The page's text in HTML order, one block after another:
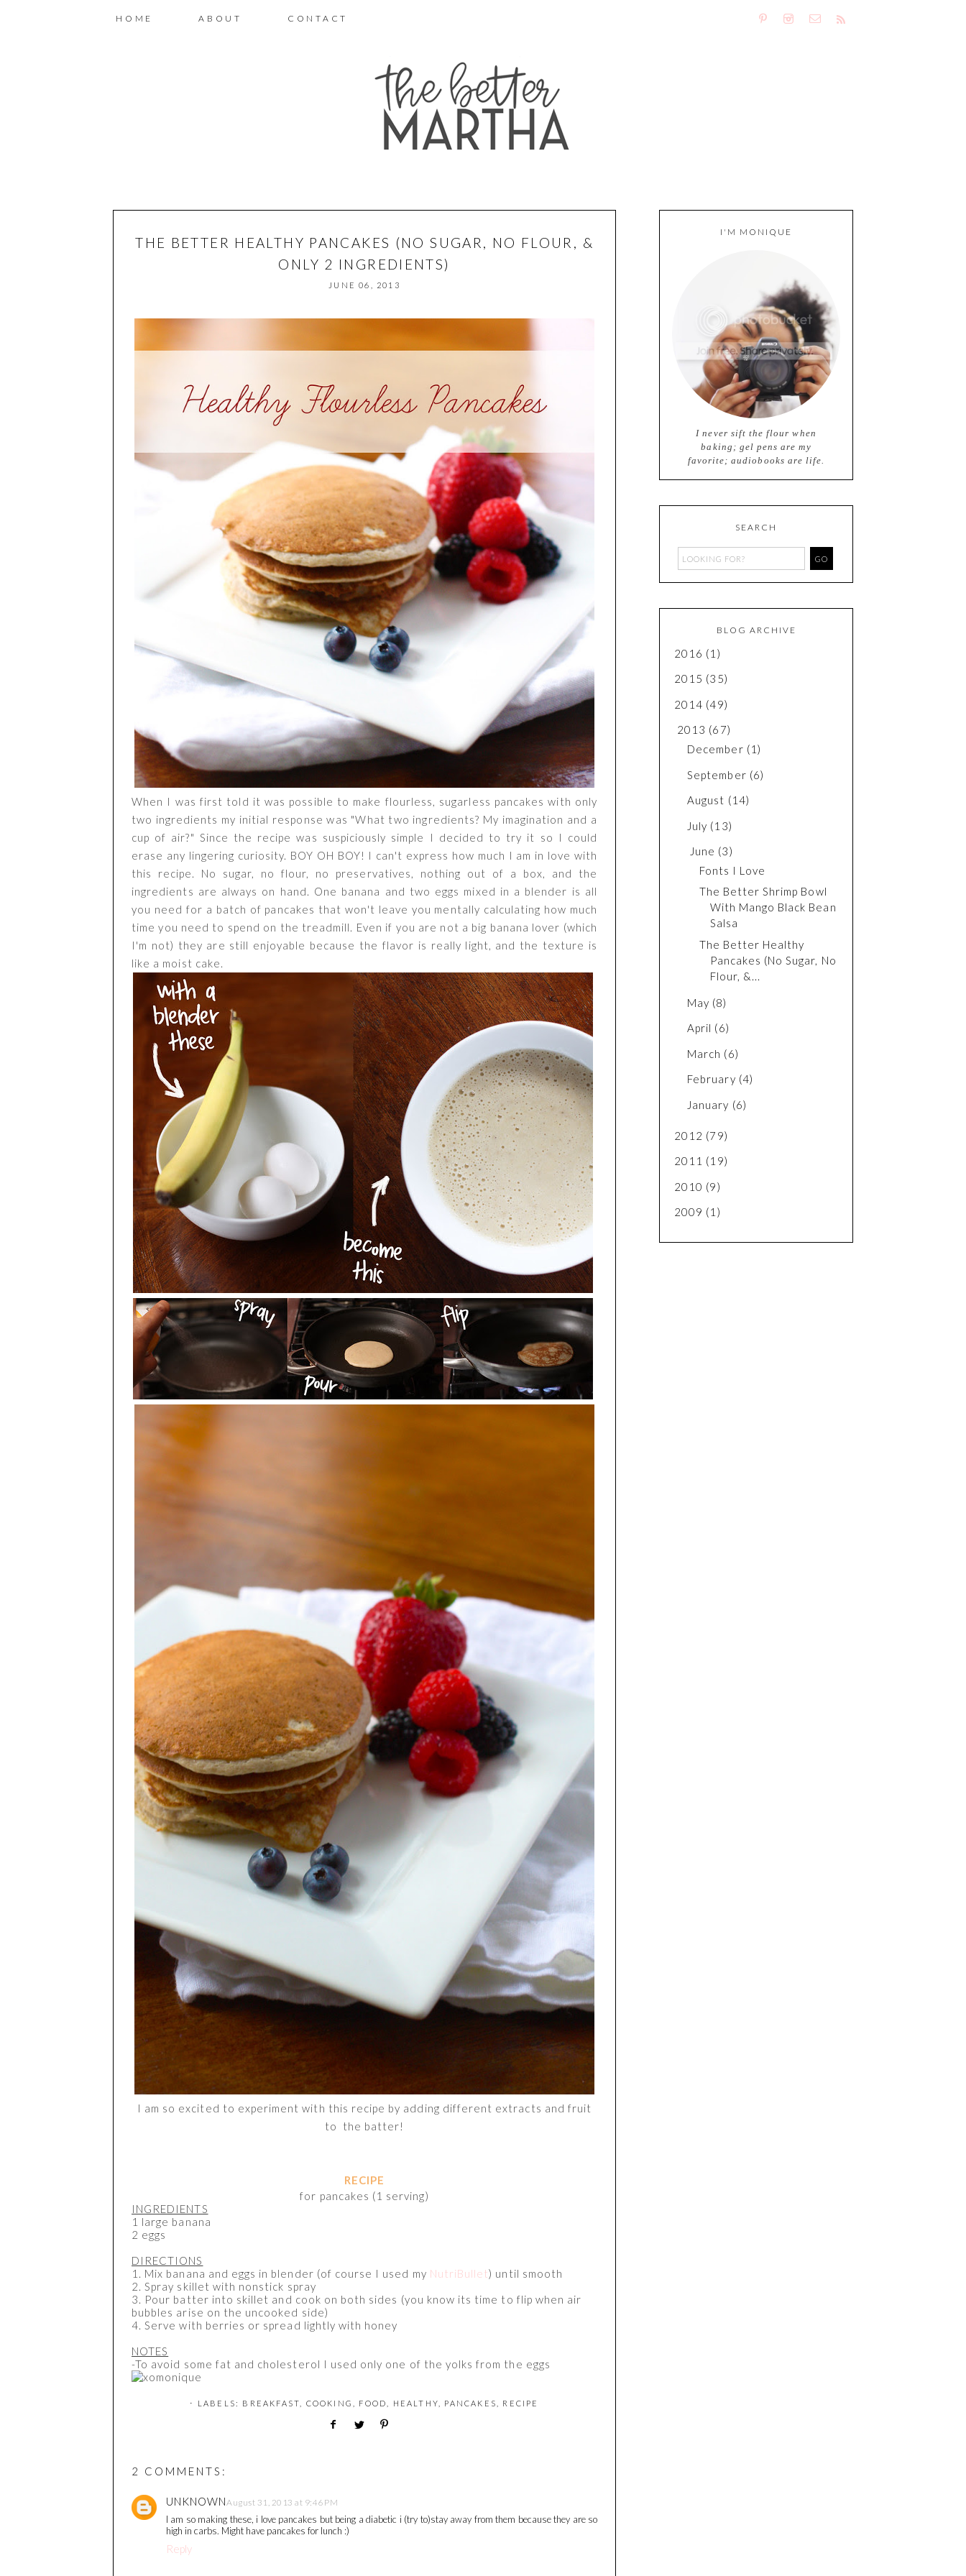
HOME ABOUT CONTACT
THE BETTER HEALTHY PANCAKES (NO SUGAR, NO FLOUR, &
ONLY 2 INGREDIENTS)
JUNE 06, 2013
When I was first told it was possible to make flourless, sugarless pancakes with only
two ingredients my initial response was "What two ingredients? My imagination and a
cup of air?" Since the recipe was suspiciously simple I decided to try it so I could
erase any lingering curiosity. BOY OH BOY! I can't express how much I am in love with
this recipe. No sugar, no flour, no preservatives, nothing out of a box, and the
ingredients are always on hand. One banana and two eggs mixed in a blender is all
you need for a batch of pancakes that won't leave you mentally calculating how much
time you need to spend on the treadmill. Even if you are not a big banana lover (which
I'm not) they are still enjoyable because the flavor is really light, and the texture is
like a moist cake.
I am so excited to experiment with this recipe by adding different extracts and fruit
to the batter!
RECIPE
for pancakes (1 serving)
INGREDIENTS
1 large banana
2 eggs
DIRECTIONS
1. Mix banana and eggs in blender (of course I used my NutriBullet) until smooth
2. Spray skillet with nonstick spray
3. Pour batter into skillet and cook on both sides (you know its time to flip when air
bubbles arise on the uncooked side)
4. Serve with berries or spread lightly with honey
NOTES
-To avoid some fat and cholesterol I used only one of the yolks from the eggs
⋅ LABELS: BREAKFAST COOKING FOOD HEALTHY PANCAKES RECIPE
2 COMMENTS:
UNKNOWNAugust 31, 2013 at 9:46 PM
I am so making these, i love pancakes but being a diabetic i (try to)stay away from them because they are so
high in carbs. Might have pancakes for lunch :)
Reply
I'M MONIQUE
I never sift the flour when
baking; gel pens are my
favorite; audiobooks are life.
SEARCH
BLOG ARCHIVE
2016 (1)
2015 (35)
2014 (49)
2013 (67)
December (1)
September (6)
August (14)
July (13)
June (3)
Fonts I Love
The Better Shrimp Bowl
With Mango Black Bean
Salsa
The Better Healthy
Pancakes (No Sugar, No
Flour, &...
May (8)
April (6)
March (6)
February (4)
January (6)
2012 (79)
2011 (19)
2010 (9)
2009 (1)